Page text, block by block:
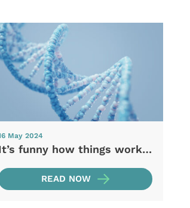
May 2024
funny how things work…
READ NOW